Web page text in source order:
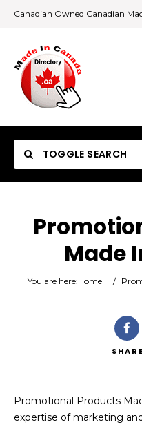
Canadian Owned Canadian
TOGGLE SEARCH
CategoryMade
You are here:Home /
SHARE
Promotional Products
expertise of marketing